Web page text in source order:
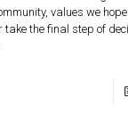
values we
take the final step of